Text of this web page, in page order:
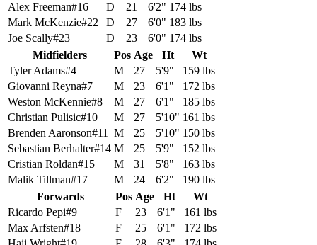
Alex Freeman#16 D 21 6'2" 174 lbs
Mark McKenzie#22 D 27 6'0" 183 lbs
Joe Scally#23 D 23 6'0" 174 lbs
Midfielders
Pos Age Ht
Wt
Tyler Adams#4 M 27 5'9"
159 lbs
Giovanni Reyna#7 M 23 6'1"
172 lbs
Weston McKennie#8 M 27 6'1"
185 lbs
Christian Pulisic#10 M 27 5'10" 161 lbs
Brenden Aaronson#11 M 25 5'10" 150 lbs
Sebastian Berhalter#14 M 25 5'9"
152 lbs
Cristian Roldan#15 M 31 5'8"
163 lbs
Malik Tillman#17 M 24 6'2"
190 lbs
Forwards
Pos Age Ht
Wt
Ricardo Pepi#9 F 23 6'1"
161 lbs
Max Arfsten#18 F 25 6'1"
172 lbs